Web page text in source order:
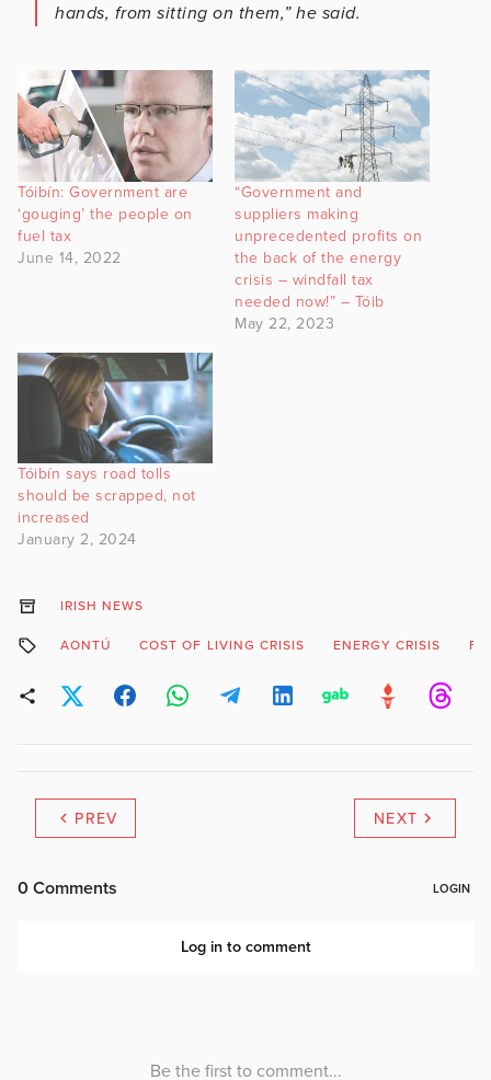
hands, from sitting on them,” he said.
Tóibín: Government are
‘gouging’ the people on
fuel tax
June 14, 2022
“Government and
suppliers making
unprecedented profits on
the back of the energy
crisis – windfall tax
needed now!” – Tóib
May 22, 2023
Tóibín says road tolls
should be scrapped, not
increased
January 2, 2024
IRISH NEWS
AONTÚ COST OF LIVING CRISIS ENERGY CRISIS
PREV NEXT